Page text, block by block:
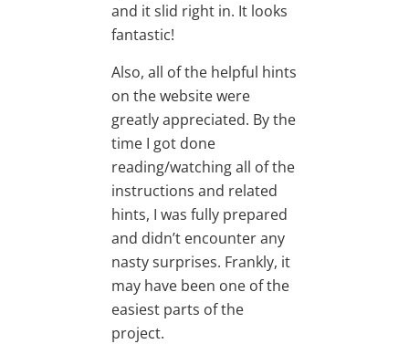
and it slid right in. It looks
fantastic!
Also, all of the helpful hints
on the website were
greatly appreciated. By the
time I got done
reading/watching all of the
instructions and related
hints, I was fully prepared
and didn’t encounter any
nasty surprises. Frankly, it
may have been one of the
easiest parts of the
project.